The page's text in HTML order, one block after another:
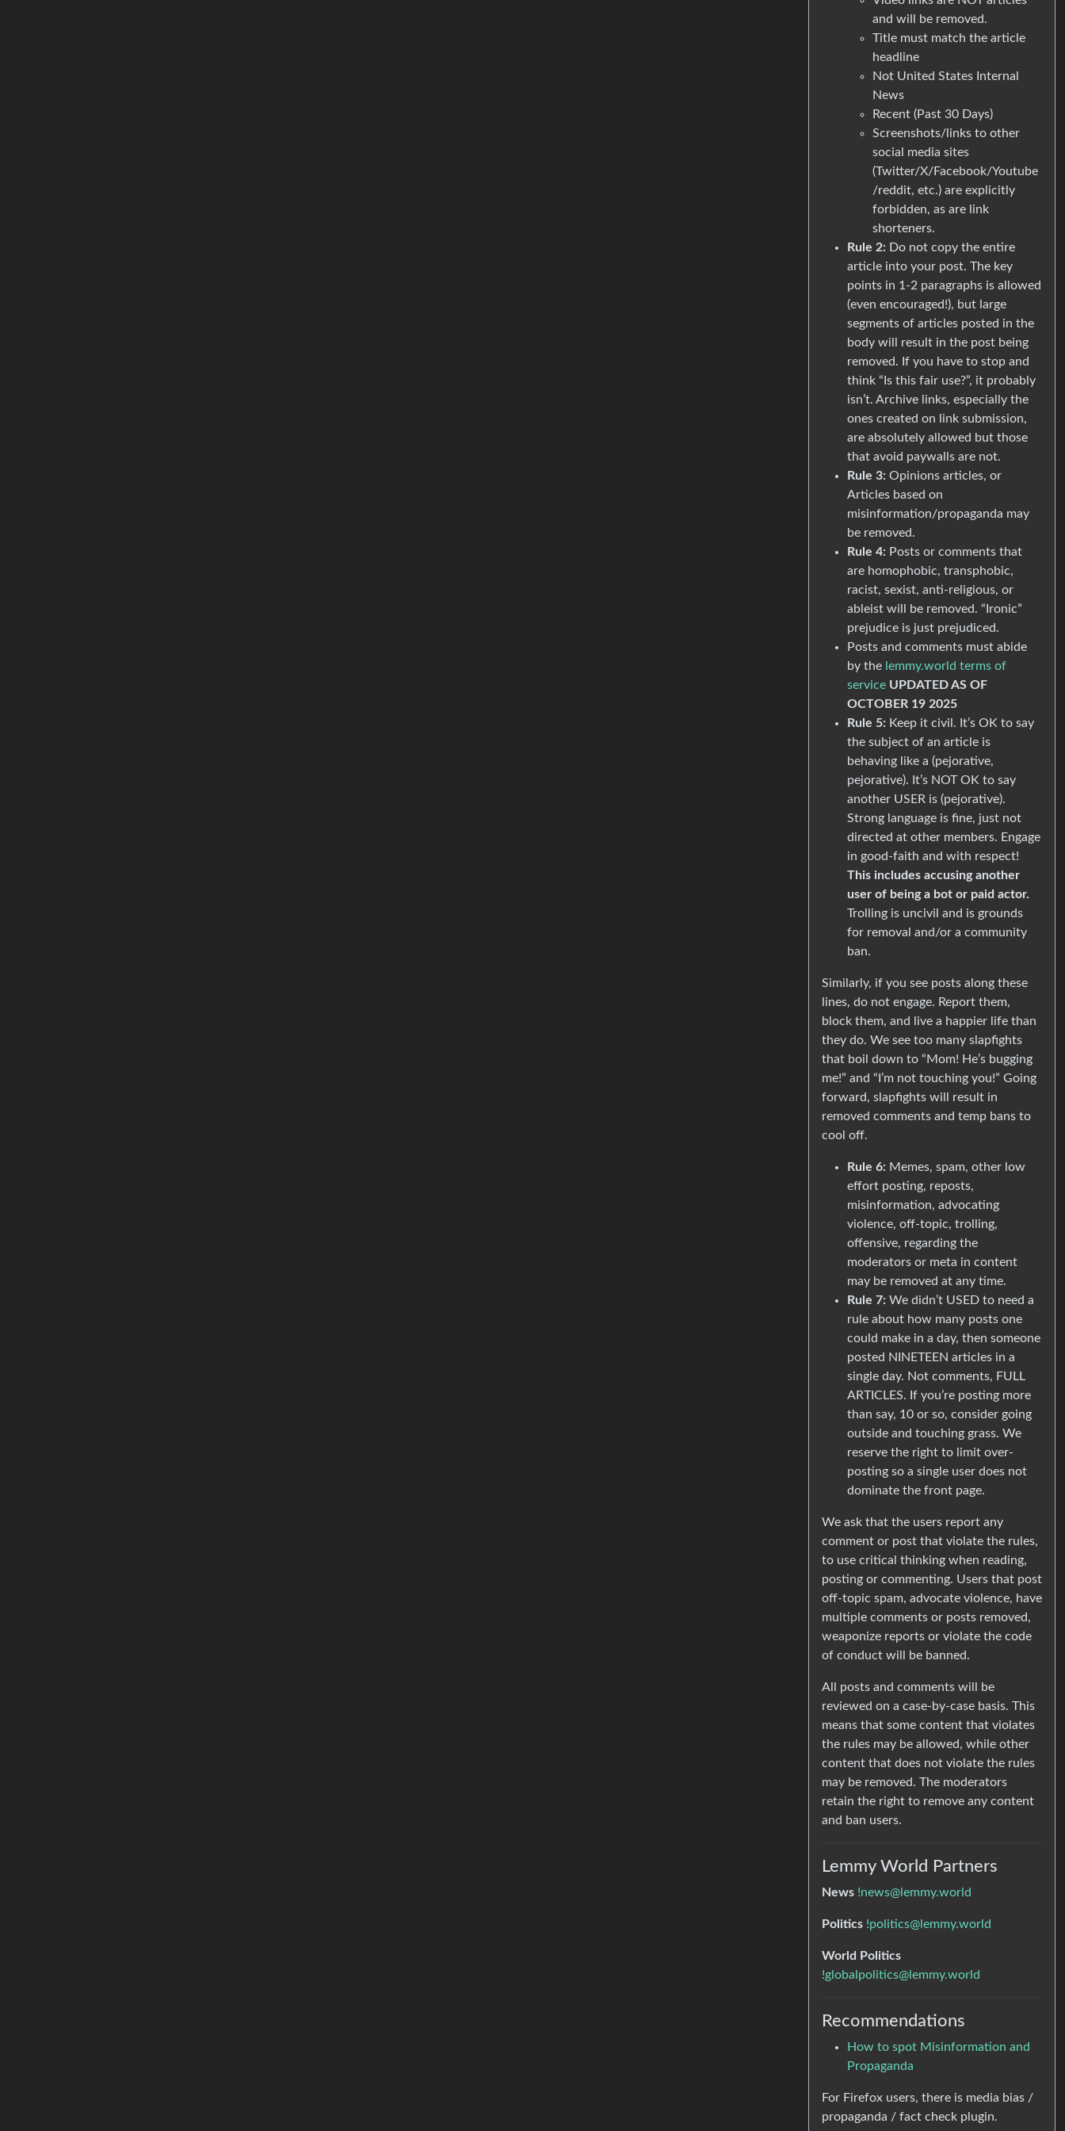
and will be removed.
Title must match the article
headline
Not United States Internal
News
Recent (Past 30 Days)
Screenshots/links to other
social media sites
(Twitter/X/Facebook/Youtube
/reddit, etc.) are explicitly
forbidden, as are link
shorteners.
Rule 2: Do not copy the entire
article into your post. The key
points in 1-2 paragraphs is allowed
(even encouraged!), but large
segments of articles posted in the
body will result in the post being
removed. If you have to stop and
think “Is this fair use?”, it probably
isn’t. Archive links, especially the
ones created on link submission,
are absolutely allowed but those
that avoid paywalls are not.
Rule 3: Opinions articles, or
Articles based on
misinformation/propaganda may
be removed.
Rule 4: Posts or comments that
are homophobic, transphobic,
racist, sexist, anti-religious, or
ableist will be removed. “Ironic”
prejudice is just prejudiced.
Posts and comments must abide
by the lemmy.world terms of
service UPDATED AS OF
OCTOBER 19 2025
Rule 5: Keep it civil. It’s OK to say
the subject of an article is
behaving like a (pejorative,
pejorative). It’s NOT OK to say
another USER is (pejorative).
Strong language is fine, just not
directed at other members. Engage
in good-faith and with respect!
This includes accusing another
user of being a bot or paid actor.
Trolling is uncivil and is grounds
for removal and/or a community
ban.
Similarly, if you see posts along these
lines, do not engage. Report them,
block them, and live a happier life than
they do. We see too many slapfights
that boil down to “Mom! He’s bugging
me!” and “I’m not touching you!” Going
forward, slapfights will result in
removed comments and temp bans to
cool off.
Rule 6: Memes, spam, other low
effort posting, reposts,
misinformation, advocating
violence, off-topic, trolling,
offensive, regarding the
moderators or meta in content
may be removed at any time.
Rule 7: We didn’t USED to need a
rule about how many posts one
could make in a day, then someone
posted NINETEEN articles in a
single day. Not comments, FULL
ARTICLES. If you’re posting more
than say, 10 or so, consider going
outside and touching grass. We
reserve the right to limit over-
posting so a single user does not
dominate the front page.
We ask that the users report any
comment or post that violate the rules,
to use critical thinking when reading,
posting or commenting. Users that post
off-topic spam, advocate violence, have
multiple comments or posts removed,
weaponize reports or violate the code
of conduct will be banned.
All posts and comments will be
reviewed on a case-by-case basis. This
means that some content that violates
the rules may be allowed, while other
content that does not violate the rules
may be removed. The moderators
retain the right to remove any content
and ban users.
Lemmy World Partners
News !news@lemmy.world
Politics !politics@lemmy.world
World Politics
!globalpolitics@lemmy.world
Recommendations
How to spot Misinformation and
Propaganda
For Firefox users, there is media bias /
propaganda / fact check plugin.